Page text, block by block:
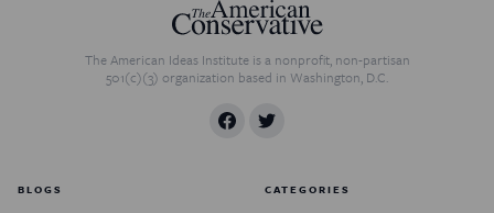
The American Ideas Institute is a nonprofit, non-partisan
501(c)(3) organization based in Washington, D.C.
BLOGS CATEGORIES